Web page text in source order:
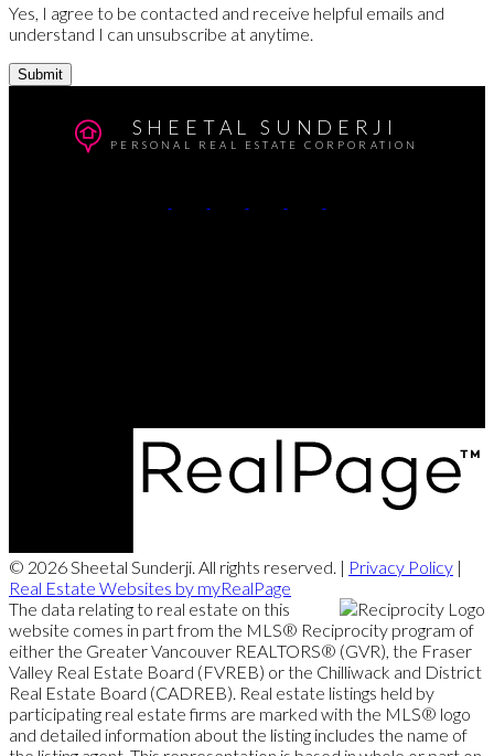
Yes, I agree to be contacted and receive helpful emails and
understand I can unsubscribe at anytime.
Submit
SHEETAL SUNDERJI
PERSONAL REAL ESTATE CORPORATION
© 2026 Sheetal Sunderji. All rights reserved. | Privacy Policy |
Real Estate Websites by myRealPage
The data relating to real estate on this
website comes in part from the MLS® Reciprocity program of
either the Greater Vancouver REALTORS® (GVR), the Fraser
Valley Real Estate Board (FVREB) or the Chilliwack and District
Real Estate Board (CADREB). Real estate listings held by
participating real estate firms are marked with the MLS® logo
and detailed information about the listing includes the name of